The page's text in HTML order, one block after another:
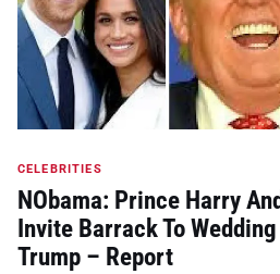
CELEBRITIES
NObama: Prince Harry
Invite Barrack To
Trump – Report